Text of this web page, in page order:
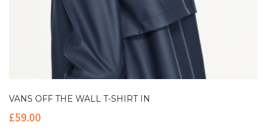
VANS OFF THE WALL T-SHIRT IN
£59.00